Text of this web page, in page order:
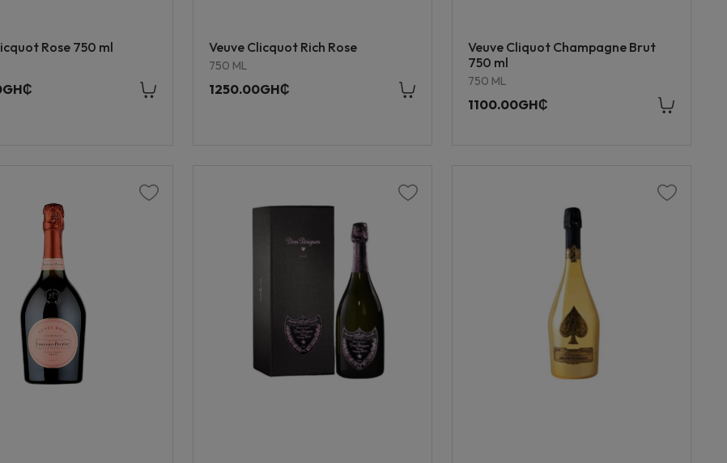
Rose 750 ml Veuve Clicquot Rich Rose
750 ML
1250.00GH₵
Veuve Cliquot Champagne Brut
750 ml
750 ML
1100.00GH₵